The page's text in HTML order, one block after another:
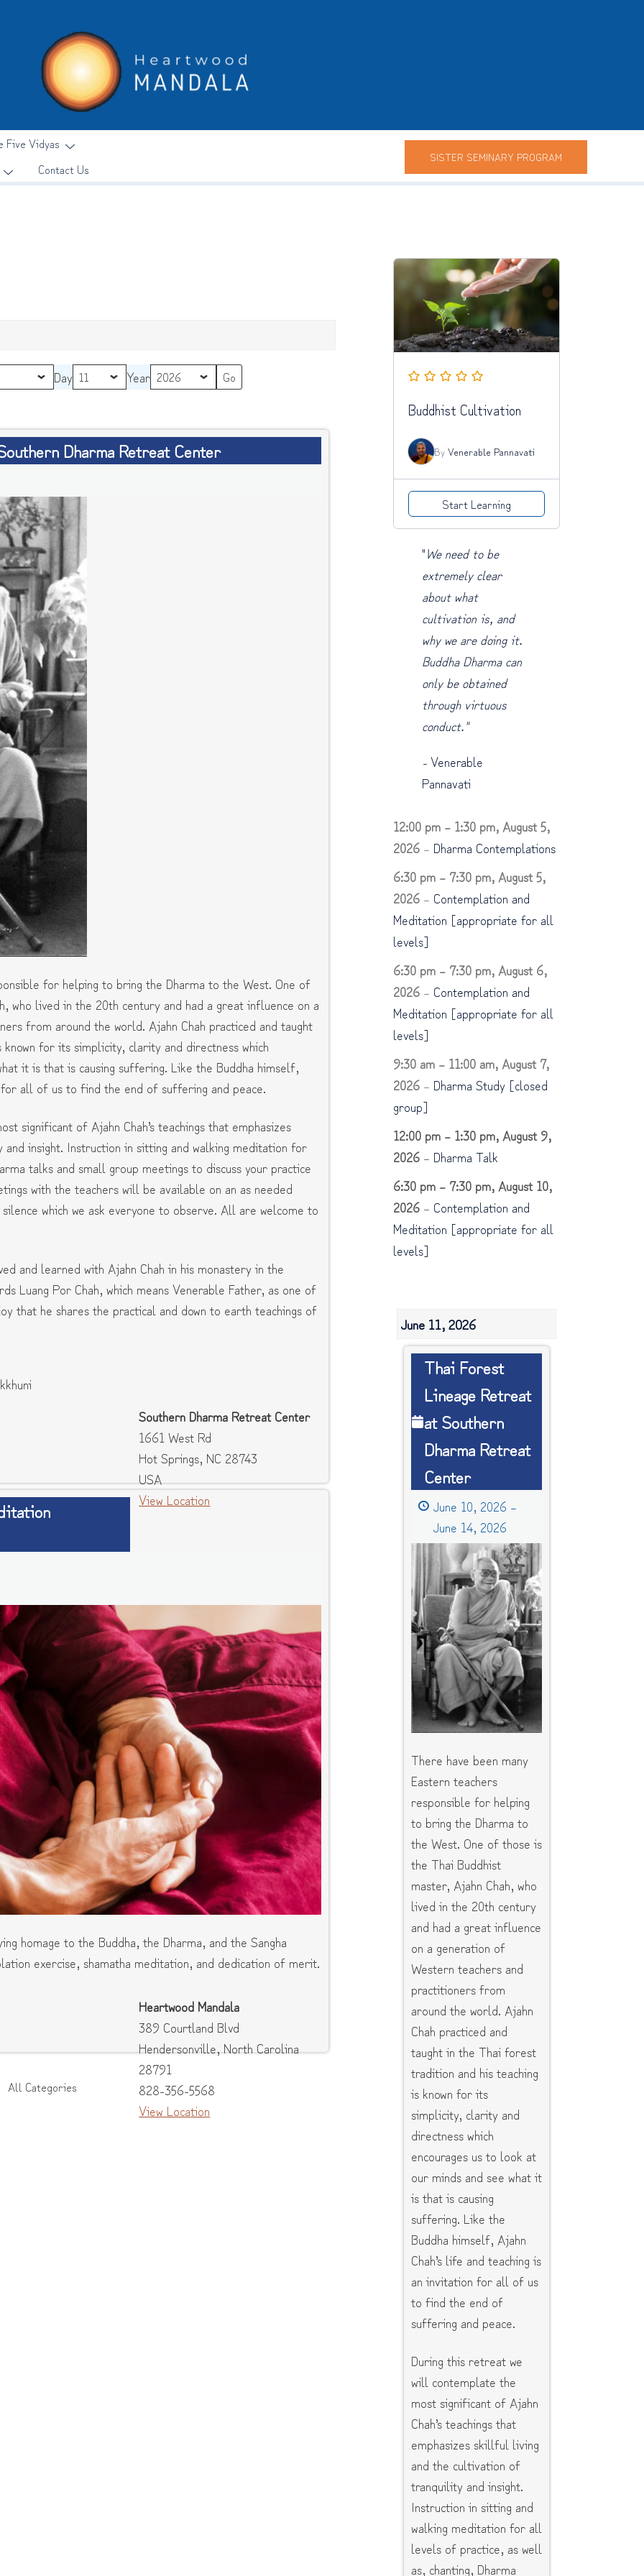
Five Vidyas
Contact Us
SISTER SEMINARY PROGRAM
Day Year
Dharma Retreat Center
for helping to bring the Dharma to the West. One of
who lived in the 20th century and had a great influence on a
from around the world. Ajahn Chah practiced and taught
for its simplicity, clarity and directness which
it is that is causing suffering. Like the Buddha himself,
for all of us to find the end of suffering and peace.
significant of Ajahn Chah’s teachings that emphasizes
insight. Instruction in sitting and walking meditation for
talks and small group meetings to discuss your practice
with the teachers will be available on an as needed
which we ask everyone to observe. All are welcome to
and learned with Ajahn Chah in his monastery in the
Luang Por Chah, which means Venerable Father, as one of
that he shares the practical and down to earth teachings of
Southern Dharma Retreat Center
1661 West Rd
Hot Springs, NC 28743
USA
View Location
homage to the Buddha, the Dharma, and the Sangha
exercise, shamatha meditation, and dedication of merit.
Heartwood Mandala
389 Courtland Blvd
Hendersonville,North Carolina
28791
828-356-5568
View Location
All Categories
Buddhist Cultivation
By Venerable Pannavati
Start Learning
"We need to be
extremely clear
about what
cultivation is, and
why we are doing it.
Buddha Dharma can
only be obtained
through virtuous
conduct."
-Venerable
Pannavati
12:00 pm – 1:30 pm, August 5,
2026– Dharma Contemplations
6:30 pm – 7:30 pm, August 5,
2026– Contemplation and
Meditation [appropriate for all
levels]
6:30 pm – 7:30 pm, August 6,
2026– Contemplation and
Meditation [appropriate for all
levels]
9:30 am – 11:00 am, August 7,
2026– Dharma Study [closed
group]
12:00 pm – 1:30 pm, August 9,
2026– Dharma Talk
6:30 pm – 7:30 pm, August 10,
2026– Contemplation and
Meditation [appropriate for all
levels]
June 11, 2026
Thai
Forest
Lineage
Retreat
Southern
Dharma
Retreat
Thai Forest
Lineage Retreat
at Southern
Dharma Retreat
Center
June 10, 2026 –
June 14, 2026
There have been many
Eastern teachers
responsible for helping
to bring the Dharma to
the West. One of those is
the Thai Buddhist
master, Ajahn Chah, who
lived in the 20th century
and had a great influence
on a generation of
Western teachers and
practitioners from
around the world. Ajahn
Chah practiced and
taught in the Thai forest
tradition and his teaching
is known for its
simplicity, clarity and
directness which
encourages us to look at
our minds and see what it
is that is causing
suffering. Like the
Buddha himself, Ajahn
Chah’s life and teaching is
an invitation for all of us
to find the end of
suffering and peace.
During this retreat we
will contemplate the
most significant of Ajahn
Chah’s teachings that
emphasizes skillful living
and the cultivation of
tranquility and insight.
Instruction in sitting and
walking meditation for all
levels of practice, as well
as, chanting, Dharma